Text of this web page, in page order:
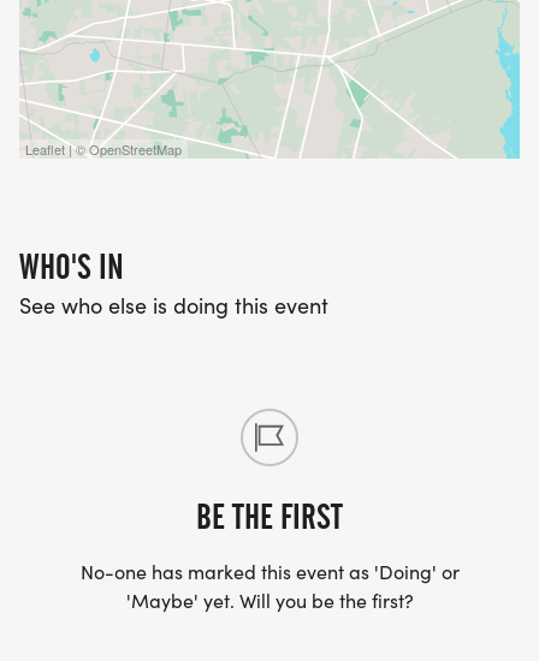
Leaflet | © OpenStreetMap
WHO'S IN
See who else is doing this event
BE THE FIRST
No-one has marked this event as 'Doing' or
'Maybe' yet. Will you be the first?